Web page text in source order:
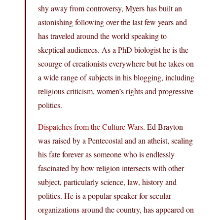
shy away from controversy, Myers has built an
astonishing following over the last few years and
has traveled around the world speaking to
skeptical audiences. As a PhD biologist he is the
scourge of creationists everywhere but he takes on
a wide range of subjects in his blogging, including
religious criticism, women’s rights and progressive
politics.
Dispatches from the Culture Wars. Ed Brayton
was raised by a Pentecostal and an atheist, sealing
his fate forever as someone who is endlessly
fascinated by how religion intersects with other
subject, particularly science, law, history and
politics. He is a popular speaker for secular
organizations around the country, has appeared on